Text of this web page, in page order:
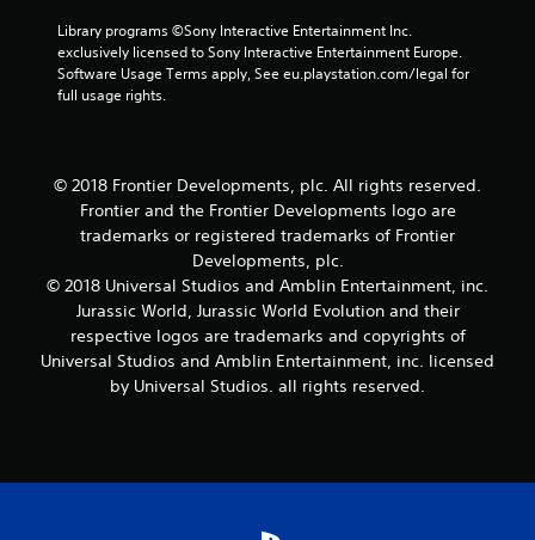
a
n
g
s
Library programs ©Sony Interactive Entertainment Inc.
exclusively licensed to Sony Interactive Entertainment Europe.
Software Usage Terms apply, See eu.playstation.com/legal for
full usage rights.
© 2018 Frontier Developments, plc. All rights reserved.
Frontier and the Frontier Developments logo are
trademarks or registered trademarks of Frontier
Developments, plc.
© 2018 Universal Studios and Amblin Entertainment, inc.
Jurassic World, Jurassic World Evolution and their
respective logos are trademarks and copyrights of
Universal Studios and Amblin Entertainment, inc. licensed
by Universal Studios. all rights reserved.